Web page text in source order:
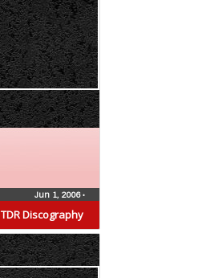
TDR Discography
Jun 1, 2006•